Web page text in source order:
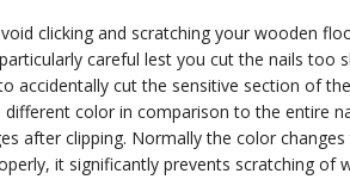
clicking and scratching your wooden
careful lest you cut the nails too
accidentally cut the sensitive section of
color in comparison to the entire
after clipping. Normally the color
it significantly prevents scratching of